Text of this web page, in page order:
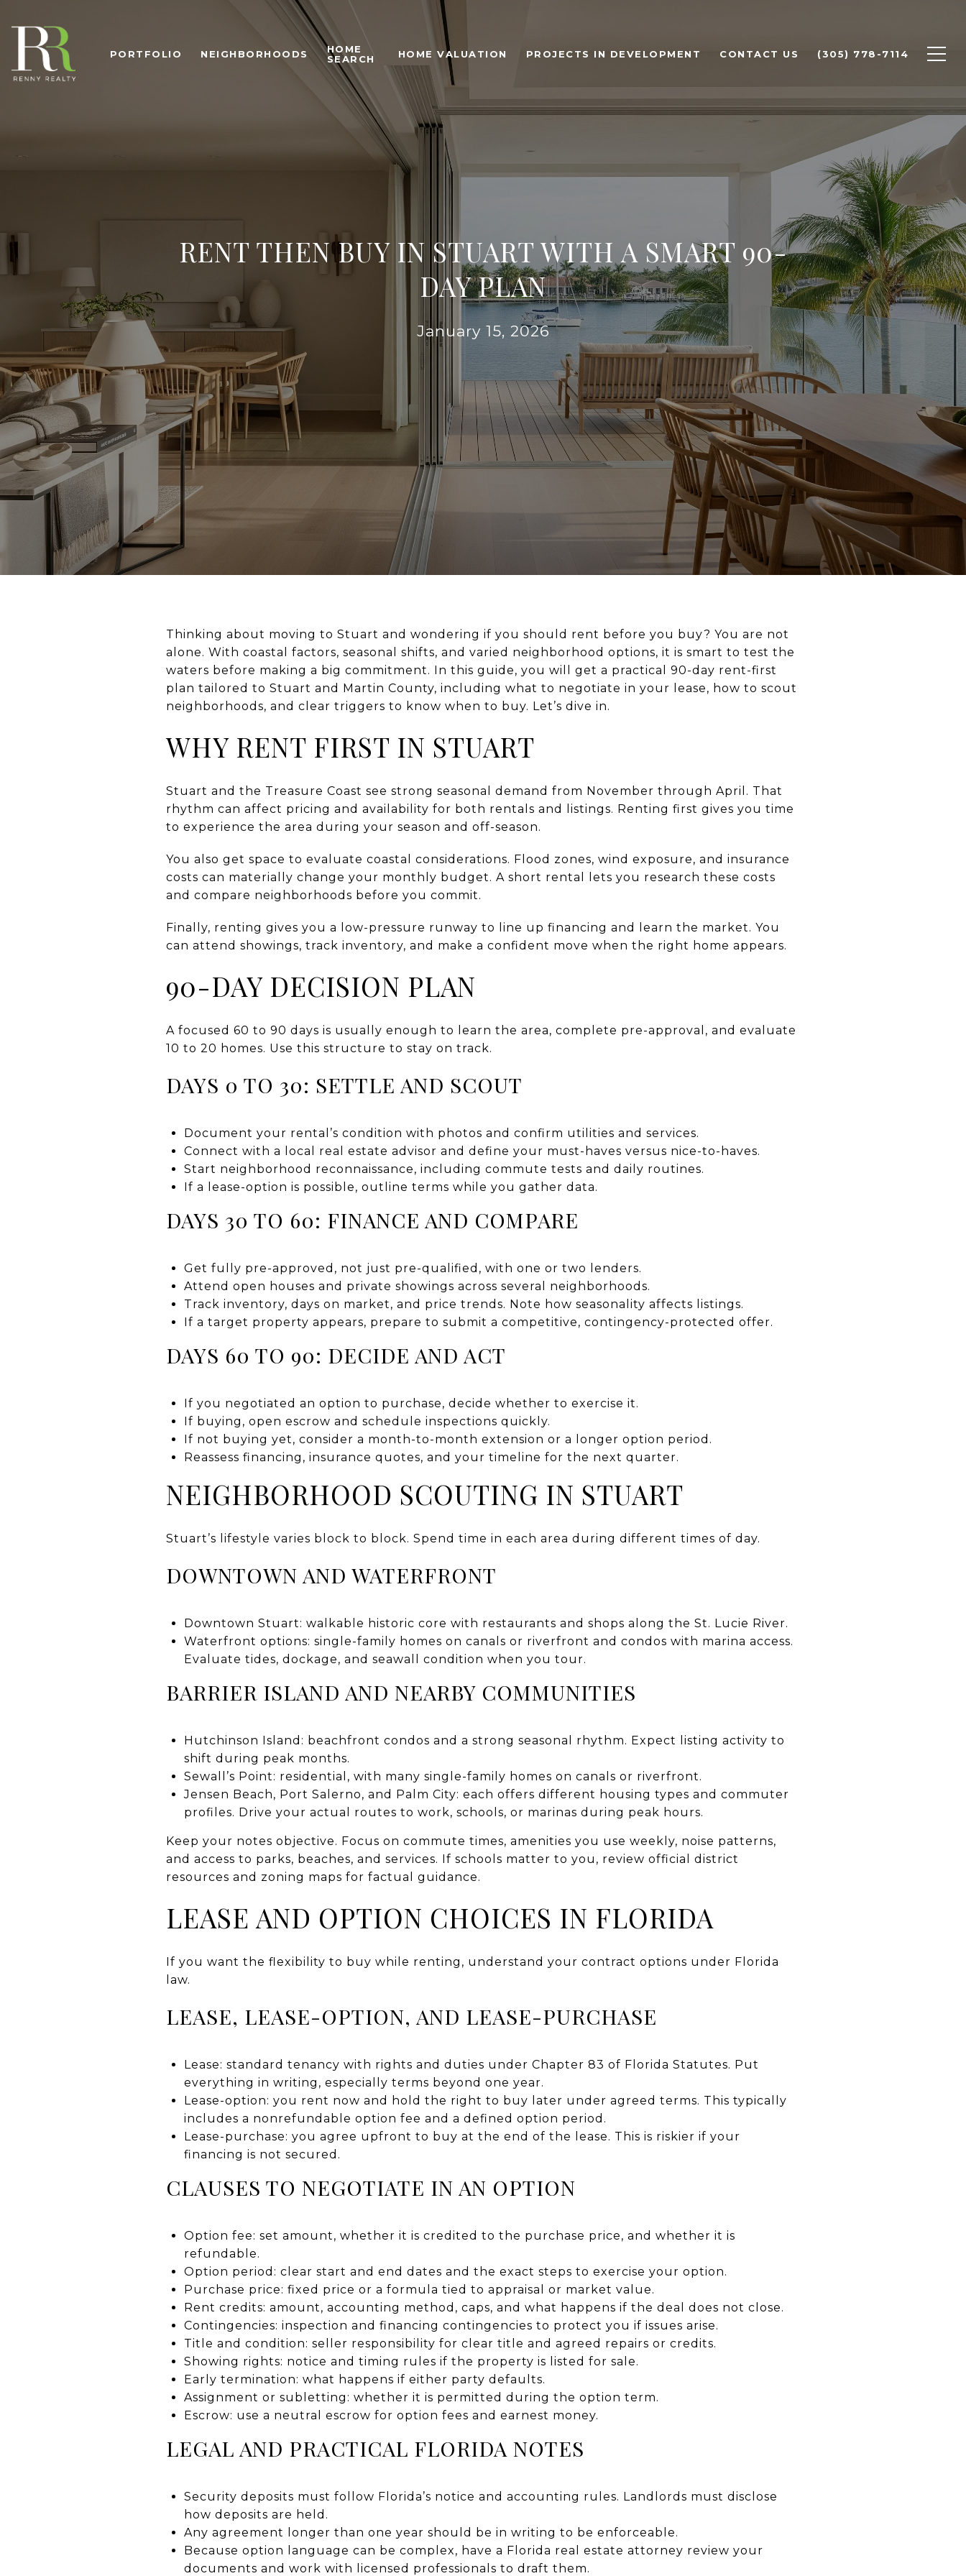
PORTFOLIO NEIGHBORHOODS
HOME
SEARCH
HOME VALUATION PROJECTS IN DEVELOPMENT CONTACT US (305) 778-7114
RENT THEN BUY IN STUART WITH A SMART 90-
DAY PLAN
January 15, 2026
Thinking about moving to Stuart and wondering if you should rent before you buy? You are not
alone. With coastal factors, seasonal shifts, and varied neighborhood options, it is smart to test the
waters before making a big commitment. In this guide, you will get a practical 90-day rent-first
plan tailored to Stuart and Martin County, including what to negotiate in your lease, how to scout
neighborhoods, and clear triggers to know when to buy. Let’s dive in.
WHY RENT FIRST IN STUART
Stuart and the Treasure Coast see strong seasonal demand from November through April. That
rhythm can affect pricing and availability for both rentals and listings. Renting first gives you time
to experience the area during your season and off-season.
You also get space to evaluate coastal considerations. Flood zones, wind exposure, and insurance
costs can materially change your monthly budget. A short rental lets you research these costs
and compare neighborhoods before you commit.
Finally, renting gives you a low-pressure runway to line up financing and learn the market. You
can attend showings, track inventory, and make a confident move when the right home appears.
90-DAY DECISION PLAN
A focused 60 to 90 days is usually enough to learn the area, complete pre-approval, and evaluate
10 to 20 homes. Use this structure to stay on track.
DAYS 0 TO 30: SETTLE AND SCOUT
Document your rental’s condition with photos and confirm utilities and services.
Connect with a local real estate advisor and define your must-haves versus nice-to-haves.
Start neighborhood reconnaissance, including commute tests and daily routines.
If a lease-option is possible, outline terms while you gather data.
DAYS 30 TO 60: FINANCE AND COMPARE
Get fully pre-approved, not just pre-qualified, with one or two lenders.
Attend open houses and private showings across several neighborhoods.
Track inventory, days on market, and price trends. Note how seasonality affects listings.
If a target property appears, prepare to submit a competitive, contingency-protected offer.
DAYS 60 TO 90: DECIDE AND ACT
If you negotiated an option to purchase, decide whether to exercise it.
If buying, open escrow and schedule inspections quickly.
If not buying yet, consider a month-to-month extension or a longer option period.
Reassess financing, insurance quotes, and your timeline for the next quarter.
NEIGHBORHOOD SCOUTING IN STUART
Stuart’s lifestyle varies block to block. Spend time in each area during different times of day.
DOWNTOWN AND WATERFRONT
Downtown Stuart: walkable historic core with restaurants and shops along the St. Lucie River.
Waterfront options: single-family homes on canals or riverfront and condos with marina access.
Evaluate tides, dockage, and seawall condition when you tour.
BARRIER ISLAND AND NEARBY COMMUNITIES
Hutchinson Island: beachfront condos and a strong seasonal rhythm. Expect listing activity to
shift during peak months.
Sewall’s Point: residential, with many single-family homes on canals or riverfront.
Jensen Beach, Port Salerno, and Palm City: each offers different housing types and commuter
profiles. Drive your actual routes to work, schools, or marinas during peak hours.
Keep your notes objective. Focus on commute times, amenities you use weekly, noise patterns,
and access to parks, beaches, and services. If schools matter to you, review official district
resources and zoning maps for factual guidance.
LEASE AND OPTION CHOICES IN FLORIDA
If you want the flexibility to buy while renting, understand your contract options under Florida
law.
LEASE, LEASE-OPTION, AND LEASE-PURCHASE
Lease: standard tenancy with rights and duties under Chapter 83 of Florida Statutes. Put
everything in writing, especially terms beyond one year.
Lease-option: you rent now and hold the right to buy later under agreed terms. This typically
includes a nonrefundable option fee and a defined option period.
Lease-purchase: you agree upfront to buy at the end of the lease. This is riskier if your
financing is not secured.
CLAUSES TO NEGOTIATE IN AN OPTION
Option fee: set amount, whether it is credited to the purchase price, and whether it is
refundable.
Option period: clear start and end dates and the exact steps to exercise your option.
Purchase price: fixed price or a formula tied to appraisal or market value.
Rent credits: amount, accounting method, caps, and what happens if the deal does not close.
Contingencies: inspection and financing contingencies to protect you if issues arise.
Title and condition: seller responsibility for clear title and agreed repairs or credits.
Showing rights: notice and timing rules if the property is listed for sale.
Early termination: what happens if either party defaults.
Assignment or subletting: whether it is permitted during the option term.
Escrow: use a neutral escrow for option fees and earnest money.
LEGAL AND PRACTICAL FLORIDA NOTES
Security deposits must follow Florida’s notice and accounting rules. Landlords must disclose
how deposits are held.
Any agreement longer than one year should be in writing to be enforceable.
Because option language can be complex, have a Florida real estate attorney review your
documents and work with licensed professionals to draft them.